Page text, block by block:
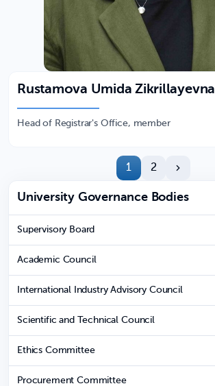
Rustamova Umida Zikrillayevna
Head of Registrar's Office, member
1 2
University Governance Bodies
Supervisory Board
Academic Council
International Industry Advisory Council
Scientific and Technical Council
Ethics Committee
Procurement Committee